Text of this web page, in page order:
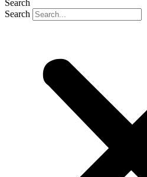
Search
Search